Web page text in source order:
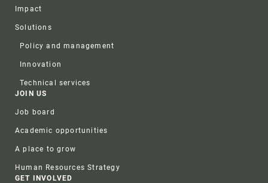
Impact
Solutions
Policy and management
Innovation
Technical services
JOIN US
Job board
Academic opportunities
A place to grow
Human Resources Strategy
GET INVOLVED